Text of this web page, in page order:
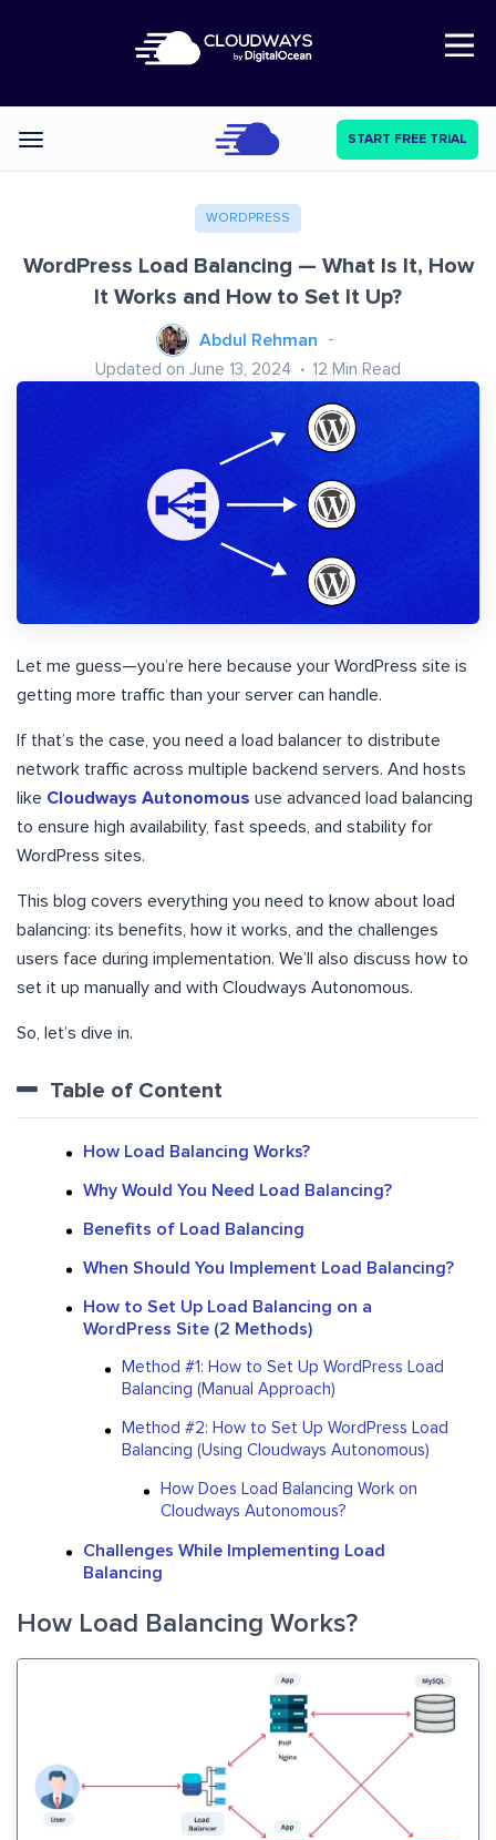
Open Nav
Categories START FREE TRIAL
WORDPRESS
WordPress Load Balancing — What Is It, How
It Works and How to Set It Up?
Abdul Rehman
Updated on June 13, 2024 12 Min Read
Let me guess—you’re here because your WordPress site is
getting more traffic than your server can handle.
If that’s the case, you need a load balancer to distribute
network traffic across multiple backend servers. And hosts
like Cloudways Autonomous use advanced load balancing
to ensure high availability, fast speeds, and stability for
WordPress sites.
This blog covers everything you need to know about load
balancing: its benefits, how it works, and the challenges
users face during implementation. We’ll also discuss how to
set it up manually and with Cloudways Autonomous.
So, let’s dive in.
Table of Content
How Load Balancing Works?
Why Would You Need Load Balancing?
Benefits of Load Balancing
When Should You Implement Load Balancing?
How to Set Up Load Balancing on a
WordPress Site (2 Methods)
Method #1: How to Set Up WordPress Load
Balancing (Manual Approach)
Method #2: How to Set Up WordPress Load
Balancing (Using Cloudways Autonomous)
How Does Load Balancing Work on
Cloudways Autonomous?
Challenges While Implementing Load
Balancing
How Load Balancing Works?